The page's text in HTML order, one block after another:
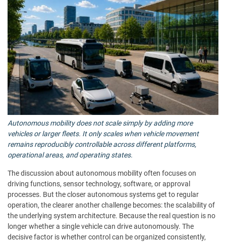
Autonomous mobility does not scale simply by adding more
vehicles or larger fleets. It only scales when vehicle movement
remains reproducibly controllable across different platforms,
operational areas, and operating states.
The discussion about autonomous mobility often focuses on
driving functions, sensor technology, software, or approval
processes. But the closer autonomous systems get to regular
operation, the clearer another challenge becomes: the scalability of
the underlying system architecture. Because the real question is no
longer whether a single vehicle can drive autonomously. The
decisive factor is whether control can be organized consistently,